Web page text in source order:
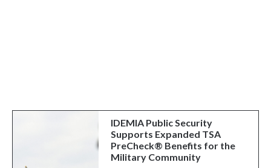
IDEMIA Public Security
Supports Expanded TSA
PreCheck® Benefits for the
Military Community